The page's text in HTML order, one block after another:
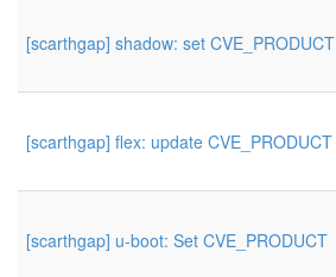
[scarthgap] shadow: set CVE_PRODUCT
[scarthgap] flex: update CVE_PRODUCT
[scarthgap] u-boot: Set CVE_PRODUCT